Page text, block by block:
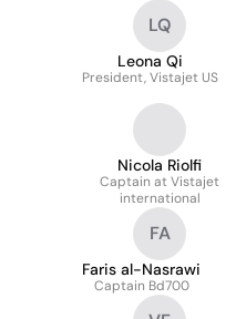
LQ
Leona Qi
President, Vistajet US
Nicola Riolfi
Captain at Vistajet
international
FA
Faris al-Nasrawi
Captain Bd700